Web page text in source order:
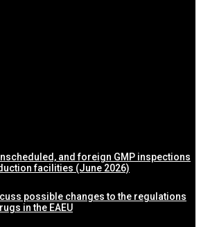
and foreign GMP inspections
facilities (June 2026)
possible changes to the regulations
in the EAEU